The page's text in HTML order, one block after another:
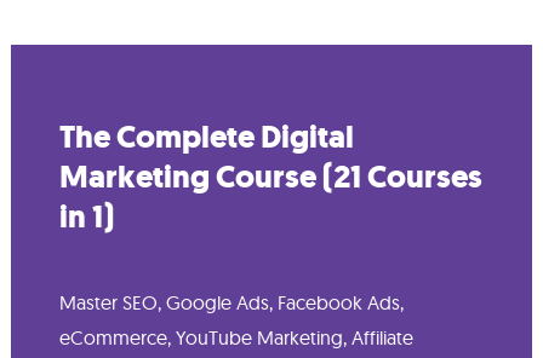
The Complete Digital
Marketing Course (21 Courses
in 1)
Master SEO, Google Ads, Facebook Ads,
eCommerce, YouTube Marketing, Affiliate